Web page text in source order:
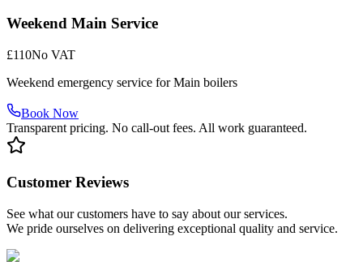
Weekend Main Service
£110No VAT
Weekend emergency service for Main boilers
Book Now
Transparent pricing. No call-out fees. All work guaranteed.
Customer Reviews
See what our customers have to say about our services.
We pride ourselves on delivering exceptional quality and service.